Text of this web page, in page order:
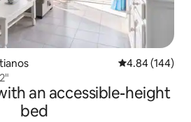
4.84 out of 5
4.84 (144)
an accessible-height
bed